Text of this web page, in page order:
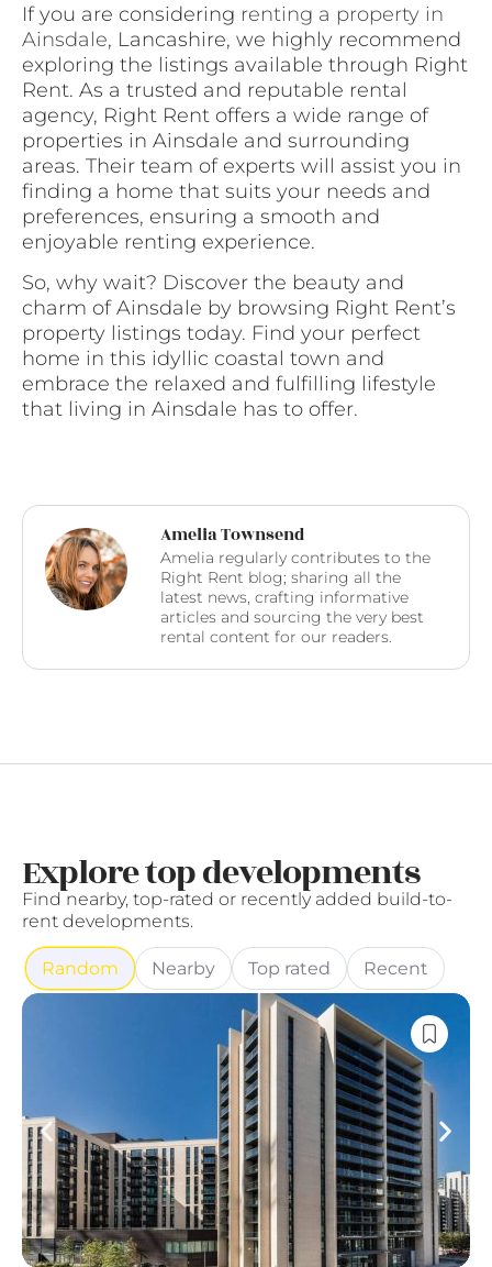
If you are considering renting a property in
Ainsdale, Lancashire, we highly recommend
exploring the listings available through Right
Rent. As a trusted and reputable rental
agency, Right Rent offers a wide range of
properties in Ainsdale and surrounding
areas. Their team of experts will assist you in
finding a home that suits your needs and
preferences, ensuring a smooth and
enjoyable renting experience.
So, why wait? Discover the beauty and
charm of Ainsdale by browsing Right Rent’s
property listings today. Find your perfect
home in this idyllic coastal town and
embrace the relaxed and fulfilling lifestyle
that living in Ainsdale has to offer.
Amelia Townsend
Amelia regularly contributes to the
Right Rent blog; sharing all the
latest news, crafting informative
articles and sourcing the very best
rental content for our readers.
Explore top developments
Find nearby, top-rated or recently added build-to-
rent developments.
Random Nearby Top rated Recent